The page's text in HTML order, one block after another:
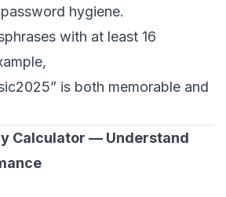
hygiene.
with at least 16
is both memorable and
Calculator — Understand